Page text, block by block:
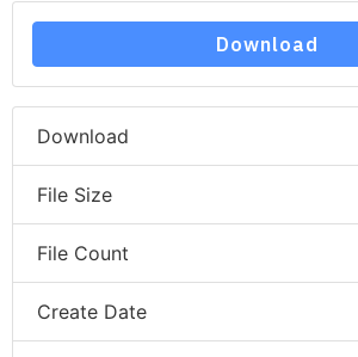
Download
Download
File Size
File Count
Create Date